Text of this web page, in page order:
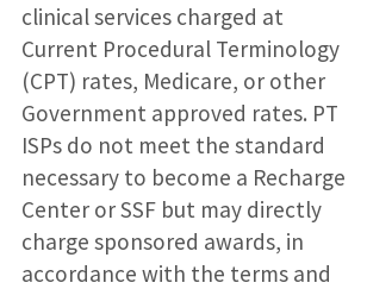
clinical services charged at
Current Procedural Terminology
(CPT) rates, Medicare, or other
Government approved rates. PT
ISPs do not meet the standard
necessary to become a Recharge
Center or SSF but may directly
charge sponsored awards, in
accordance with the terms and